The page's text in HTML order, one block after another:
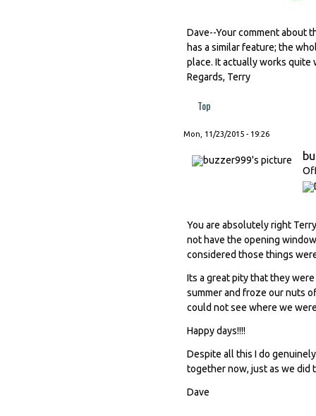
Dave--Your comment about
has a similar feature; the
place. It actually works quite
Regards, Terry
Top
Mon, 11/23/2015 - 19:26
You are absolutely right
not have the opening
considered those things
Its a great pity that they
summer and froze our nuts
could not see where we
Happy days!!!!
Despite all this I do
together now, just as we did
Dave